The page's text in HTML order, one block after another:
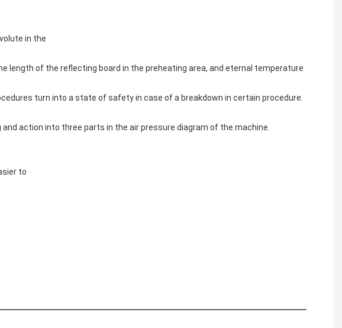
in the
length of the reflecting board in the preheating area, and eternal temperature
turn into a state of safety in case of a breakdown in certain procedure.
action into three parts in the air pressure diagram of the machine.
to